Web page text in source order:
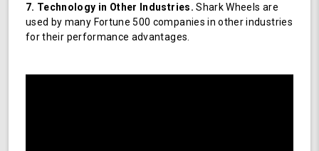
7. Technology in Other Industries. Shark Wheels are
used by many Fortune 500 companies in other industries
for their performance advantages.